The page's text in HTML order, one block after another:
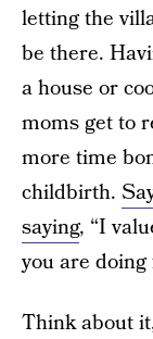
letting the
be there.
a house or
moms get to
more time
childbirth.
saying, “I
you are doing
Think about